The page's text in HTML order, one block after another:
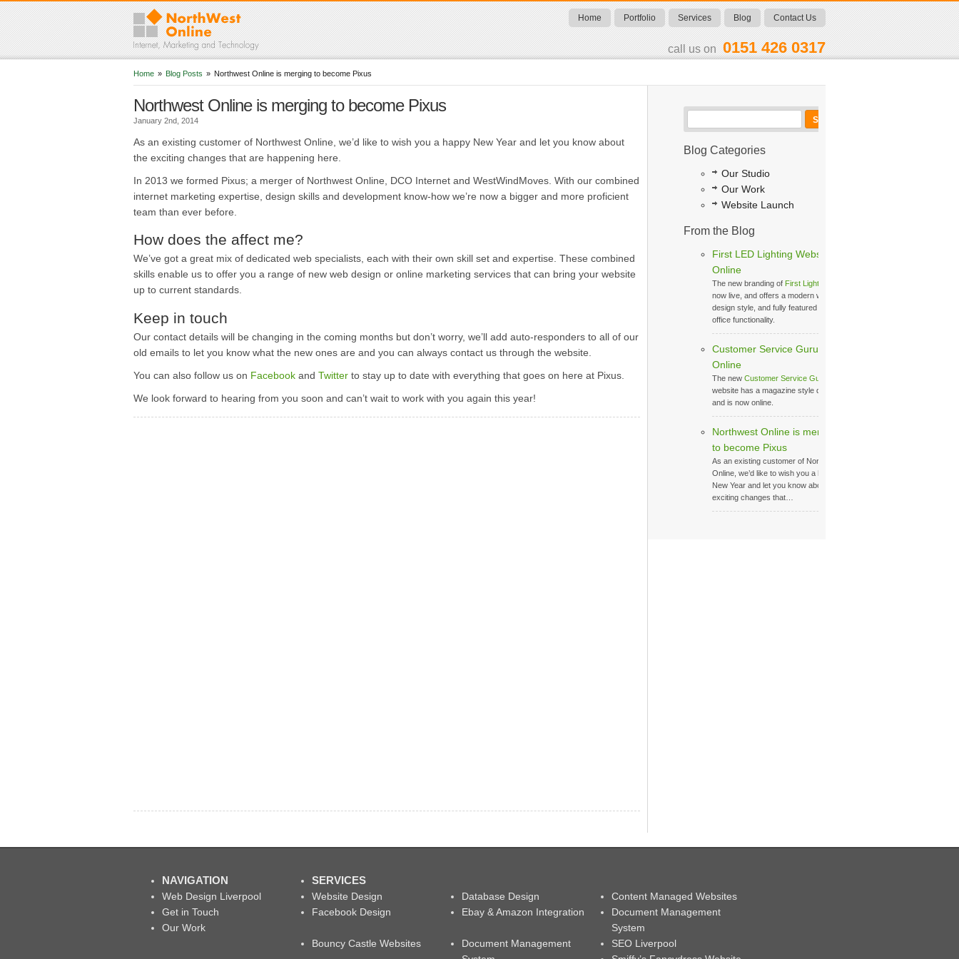
Home Portfolio Services Blog Contact Us
call us on 0151 426 0317
Home » Blog Posts » Northwest Online is merging to become Pixus
Northwest Online is merging to become Pixus
January 2nd, 2014
As an existing customer of Northwest Online, we’d like to wish you a happy New Year and let you know about
the exciting changes that are happening here.
In 2013 we formed Pixus; a merger of Northwest Online, DCO Internet and WestWindMoves. With our combined
internet marketing expertise, design skills and development know-how we’re now a bigger and more proficient
team than ever before.
How does the affect me?
We’ve got a great mix of dedicated web specialists, each with their own skill set and expertise. These combined
skills enable us to offer you a range of new web design or online marketing services that can bring your website
up to current standards.
Keep in touch
Our contact details will be changing in the coming months but don’t worry, we’ll add auto-responders to all of our
old emails to let you know what the new ones are and you can always contact us through the website.
You can also follow us on Facebook and Twitter to stay up to date with everything that goes on here at Pixus.
We look forward to hearing from you soon and can’t wait to work with you again this year!
Blog Categories
Our Studio
Our Work
Website Launch
From the Blog
First LED Lighting Website
Online
The new branding of First Lighting
now live, and offers a modern web
design style, and fully featured back
office functionality.
Customer Service Guru
Online
The new Customer Service Guru
website has a magazine style design,
and is now online.
Northwest Online is merging
to become Pixus
As an existing customer of Northwest
Online, we’d like to wish you a happy
New Year and let you know about the
exciting changes that…
NAVIGATION
Web Design Liverpool
Get in Touch
Our Work
SERVICES
Website Design Database Design
Content Managed Websites
Facebook Design
Ebay & Amazon Integration
Document Management
System
Bouncy Castle Websites
Document Management
SEO Liverpool